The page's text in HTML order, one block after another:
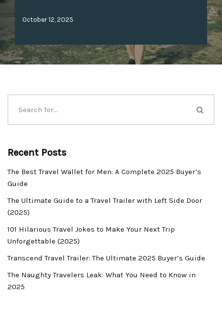
October 12, 2025
Recent Posts
The Best Travel Wallet for Men: A Complete 2025 Buyer’s
Guide
The Ultimate Guide to a Travel Trailer with Left Side Door
(2025)
101 Hilarious Travel Jokes to Make Your Next Trip
Unforgettable (2025)
Transcend Travel Trailer: The Ultimate 2025 Buyer’s Guide
The Naughty Travelers Leak: What You Need to Know in
2025